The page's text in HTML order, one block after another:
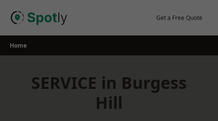
Get a Free Quote
Home
SERVICE in Burgess
Hill